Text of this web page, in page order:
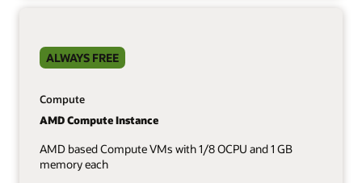
ALWAYS FREE
Compute
AMD Compute Instance
AMD based Compute VMs with 1/8 OCPU and 1 GB
memory each